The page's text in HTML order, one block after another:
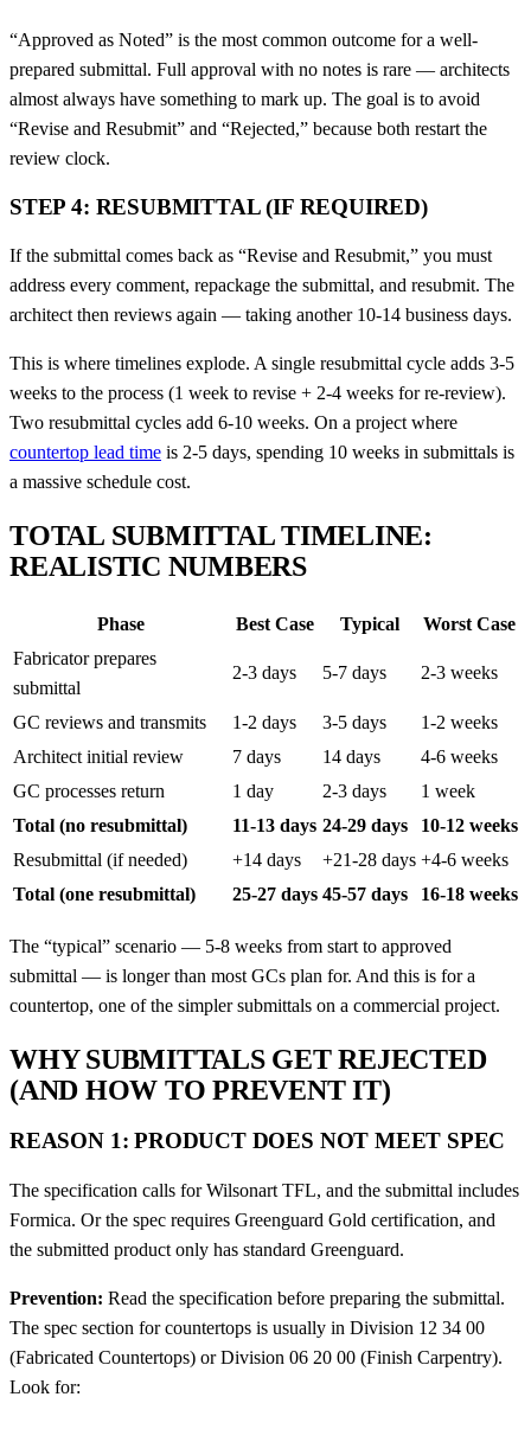
“Approved as Noted” is the most common outcome for a well-
prepared submittal. Full approval with no notes is rare — architects
almost always have something to mark up. The goal is to avoid
“Revise and Resubmit” and “Rejected,” because both restart the
review clock.
STEP 4: RESUBMITTAL (IF REQUIRED)
If the submittal comes back as “Revise and Resubmit,” you must
address every comment, repackage the submittal, and resubmit. The
architect then reviews again — taking another 10-14 business days.
This is where timelines explode. A single resubmittal cycle adds 3-5
weeks to the process (1 week to revise + 2-4 weeks for re-review).
Two resubmittal cycles add 6-10 weeks. On a project where
countertop lead time is 2-5 days, spending 10 weeks in submittals is
a massive schedule cost.
TOTAL SUBMITTAL TIMELINE:
REALISTIC NUMBERS
Phase Best Case Typical
Worst Case
Fabricator prepares
submittal
2-3 days 5-7 days 2-3 weeks
GC reviews and transmits 1-2 days 3-5 days
1-2 weeks
Architect initial review
7 days 14 days
4-6 weeks
GC processes return
1 day 2-3 days
1 week
Total (no resubmittal)
11-13 days 24-29 days
10-12 weeks
Resubmittal (if needed)
+14 days +21-28 days +4-6 weeks
Total (one resubmittal)
25-27 days 45-57 days 16-18 weeks
The “typical” scenario — 5-8 weeks from start to approved
submittal — is longer than most GCs plan for. And this is for a
countertop, one of the simpler submittals on a commercial project.
WHY SUBMITTALS GET REJECTED
(AND HOW TO PREVENT IT)
REASON 1: PRODUCT DOES NOT MEET SPEC
The specification calls for Wilsonart TFL, and the submittal includes
Formica. Or the spec requires Greenguard Gold certification, and
the submitted product only has standard Greenguard.
Prevention: Read the specification before preparing the submittal.
The spec section for countertops is usually in Division 12 34 00
(Fabricated Countertops) or Division 06 20 00 (Finish Carpentry).
Look for: